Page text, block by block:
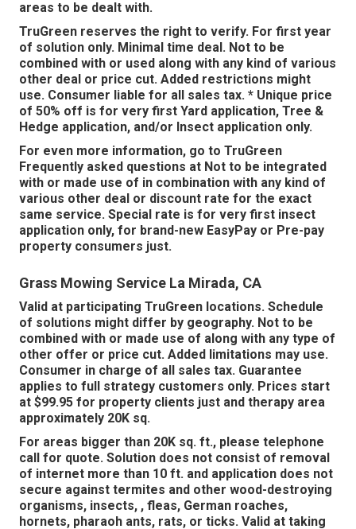
areas to be dealt with.
TruGreen reserves the right to verify. For first year
of solution only. Minimal time deal. Not to be
combined with or used along with any kind of various
other deal or price cut. Added restrictions might
use. Consumer liable for all sales tax. * Unique price
of 50% off is for very first Yard application, Tree &
Hedge application, and/or Insect application only.
For even more information, go to TruGreen
Frequently asked questions at Not to be integrated
with or made use of in combination with any kind of
various other deal or discount rate for the exact
same service. Special rate is for very first insect
application only, for brand-new EasyPay or Pre-pay
property consumers just.
Grass Mowing Service La Mirada, CA
Valid at participating TruGreen locations. Schedule
of solutions might differ by geography. Not to be
combined with or made use of along with any type of
other offer or price cut. Added limitations may use.
Consumer in charge of all sales tax. Guarantee
applies to full strategy customers only. Prices start
at $99.95 for property clients just and therapy area
approximately 20K sq.
For areas bigger than 20K sq. ft., please telephone
call for quote. Solution does not consist of removal
of internet more than 10 ft. and application does not
secure against termites and other wood-destroying
organisms, insects, , fleas, German roaches,
hornets, pharaoh ants, rats, or ticks. Valid at taking